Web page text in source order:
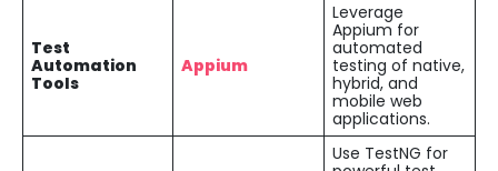
Test
Automation
Tools
Appium
Leverage
Appium for
automated
testing of native,
hybrid, and
mobile web
applications.
Use TestNG for